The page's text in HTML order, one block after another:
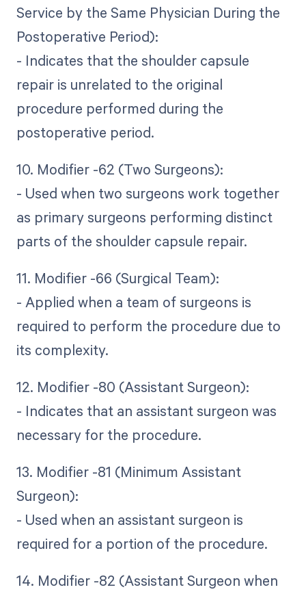
Service by the Same Physician During the
Postoperative Period):
- Indicates that the shoulder capsule
repair is unrelated to the original
procedure performed during the
postoperative period.
10. Modifier -62 (Two Surgeons):
- Used when two surgeons work together
as primary surgeons performing distinct
parts of the shoulder capsule repair.
11. Modifier -66 (Surgical Team):
- Applied when a team of surgeons is
required to perform the procedure due to
its complexity.
12. Modifier -80 (Assistant Surgeon):
- Indicates that an assistant surgeon was
necessary for the procedure.
13. Modifier -81 (Minimum Assistant
Surgeon):
- Used when an assistant surgeon is
required for a portion of the procedure.
14. Modifier -82 (Assistant Surgeon when